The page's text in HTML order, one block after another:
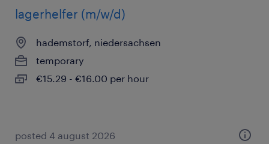
lagerhelfer (m/w/d)
hademstorf, niedersachsen
temporary
€15.29 - €16.00 per hour
posted 4 august 2026